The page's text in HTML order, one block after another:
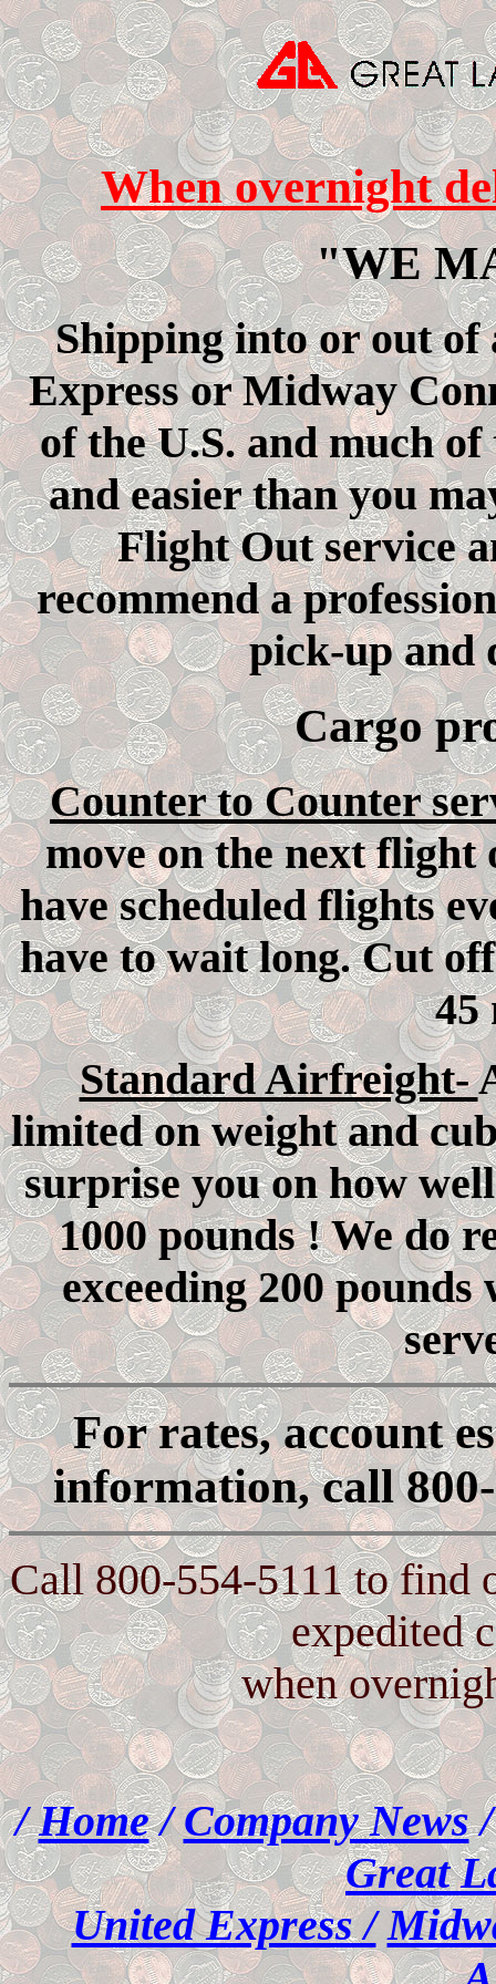
When overnight
"WE
Shipping into or out of
Express or Midway
of the U.S. and much
and easier than you
Flight Out service
recommend a
pick-up and
Cargo
Counter to Counter
move on the next flight
have scheduled flights
have to wait long. Cut
45
Standard Airfreight-
limited on weight and
surprise you on how
1000 pounds ! We do
exceeding 200
For rates, account
information, call
Call 800-554-5111 to find
expedited
when
/Home/Company News
Great
United Express /